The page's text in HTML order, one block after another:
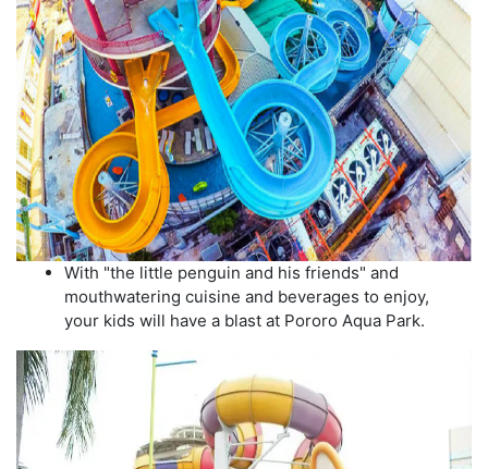
With "the little penguin and his friends" and
mouthwatering cuisine and beverages to enjoy,
your kids will have a blast at Pororo Aqua Park.